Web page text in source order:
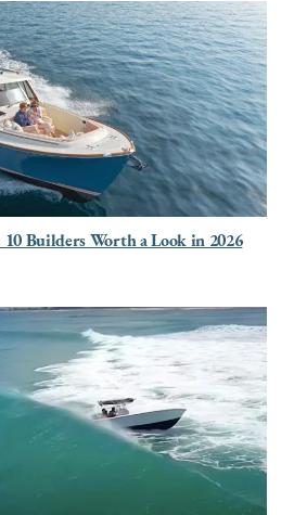
Builders Worth a Look in 2026